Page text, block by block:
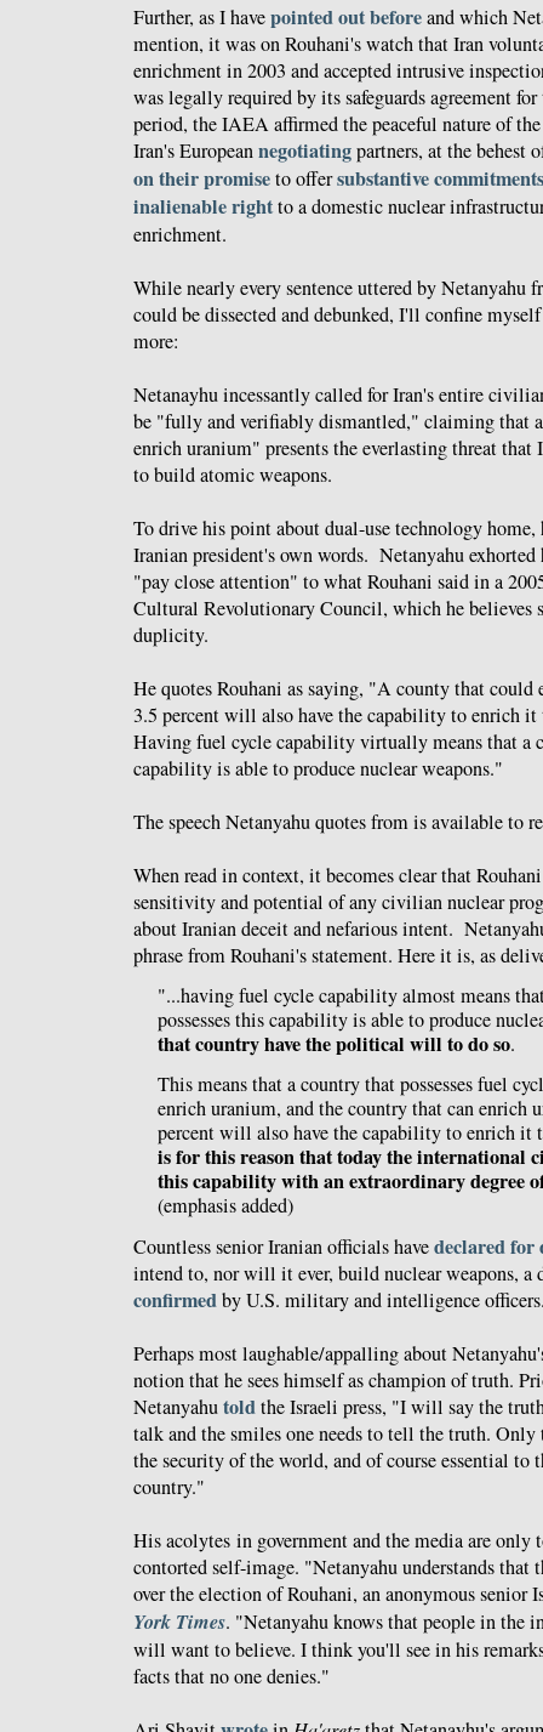
Further, as I havepointed outbeforeand which
mention, it was on Rouhani's watch that Iran
enrichment in 2003 and accepted intrusive
was legally required by its safeguards agreement
period, the IAEA affirmed the peaceful nature of
Iran's Europeannegotiatingpartners, at the behest
on their promiseto offersubstantive
inalienable rightto a domestic nuclear
enrichment.
While nearly every sentence uttered by Netanyahu
could be dissected and debunked, I'll confine
more:
Netanayhu incessantly called for Iran's entire
be "fully and verifiably dismantled," claiming that
enrich uranium" presents the everlasting threat
to build atomic weapons.
To drive his point about dual-use technology home,
Iranian president's own words. Netanyahu
"pay close attention" to what Rouhani said in a
Cultural Revolutionary Council, which he believes
duplicity.
He quotes Rouhani as saying, "A county that could
3.5 percent will also have the capability to enrich it
Having fuel cycle capability virtually means that a
capability is able to produce nuclear weapons."
The speech Netanyahu quotes from is available to
When read in context, it becomes clear that
sensitivity and potential of any civilian nuclear
about Iranian deceit and nefarious intent.
phrase from Rouhani's statement. Here it is, as
"...having fuel cycle capability almost means
possesses this capability is able to produce
that country have the political will to do so.
This means that a country that possesses fuel
enrich uranium, and the country that can enrich
percent will also have the capability to enrich it
is for this reason that today the international
this capability with an extraordinary degree
(emphasis added)
Countless senior Iranian officials havedeclared for
intend to, nor will it ever, build nuclear weapons,
confirmedby U.S. military and intelligence
Perhaps most laughable/appalling about
notion that he sees himself as champion of truth.
Netanyahutoldthe Israeli press, "I will say the
talk and the smiles one needs to tell the truth.
the security of the world, and of course essential to
country."
His acolytes in government and the media are only
contorted self-image. "Netanyahu understands that
over the election of Rouhani, an anonymous
York Times. "Netanyahu knows that people in the
will want to believe. I think you'll see in his
facts that no one denies."